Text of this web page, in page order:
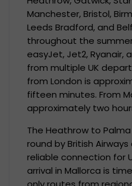
Manchester, Bristol,
Leeds Bradford, and
throughout the
easyJet, Jet2, Ryanair,
from multiple UK
from London is
fifteen minutes. From
approximately two
The Heathrow to
round by British
reliable connection for
arrival in Mallorca is